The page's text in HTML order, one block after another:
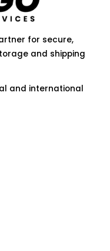
for secure,
and shipping
and international